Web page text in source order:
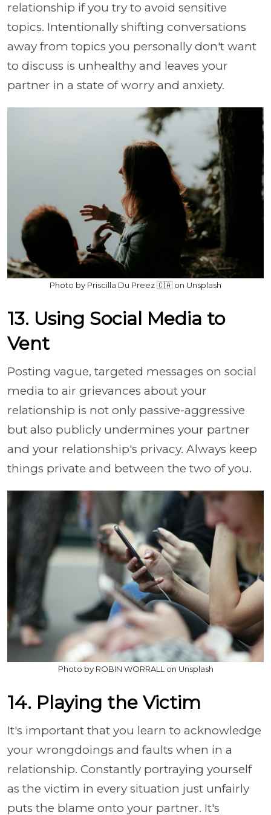
relationship if you try to avoid sensitive
topics. Intentionally shifting conversations
away from topics you personally don't want
to discuss is unhealthy and leaves your
partner in a state of worry and anxiety.
Photo by Priscilla Du Preez 🇨🇦 on Unsplash
13. Using Social Media to
Vent
Posting vague, targeted messages on social
media to air grievances about your
relationship is not only passive-aggressive
but also publicly undermines your partner
and your relationship's privacy. Always keep
things private and between the two of you.
Photo by ROBIN WORRALL on Unsplash
14. Playing the Victim
It's important that you learn to acknowledge
your wrongdoings and faults when in a
relationship. Constantly portraying yourself
as the victim in every situation just unfairly
puts the blame onto your partner. It's